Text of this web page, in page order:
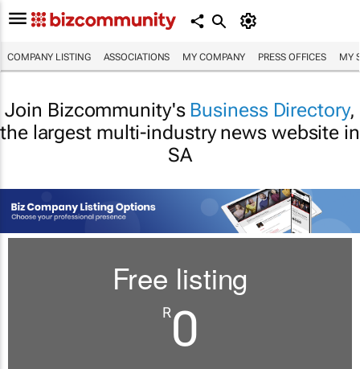
COMPANY LISTING ASSOCIATIONS MY COMPANY PRESS OFFICES MY
Join Bizcommunity's Business Directory,
the largest multi-industry news website in
SA
Free listing
R0